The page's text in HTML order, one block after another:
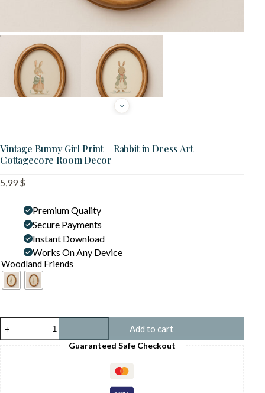
Vintage Bunny Girl Print – Rabbit in Dress Art –
Cottagecore Room Decor
5,99 $
Premium Quality
Secure Payments
Instant Download
Works On Any Device
Woodland Friends
Bunny
Girl
Add to cart
Guaranteed Safe Checkout